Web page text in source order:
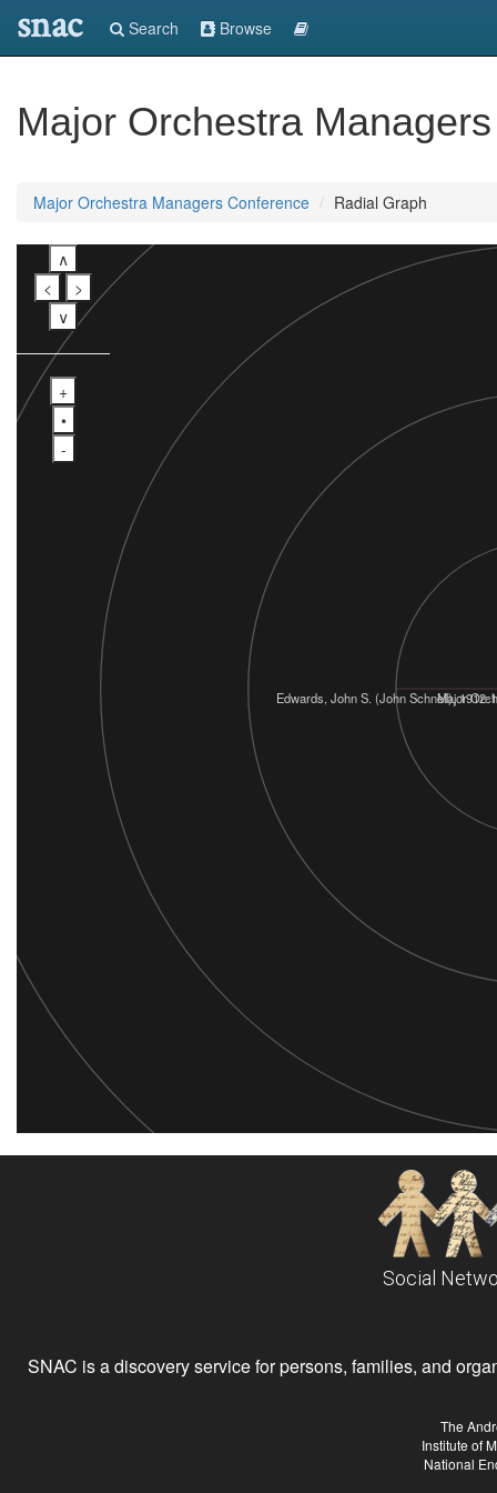
snac Search Browse
Major Orchestra
Major Orchestra Managers Conference Radial Graph
∧
<
>
∨
+
•
-
Edwards, John S. (John Schnell), 1912-
Major
Social
SNAC is a discovery service for persons, families, and
The
Institute of
National